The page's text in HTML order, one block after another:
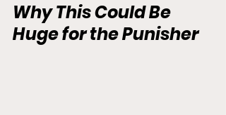
Why This Could Be
Huge for the Punisher